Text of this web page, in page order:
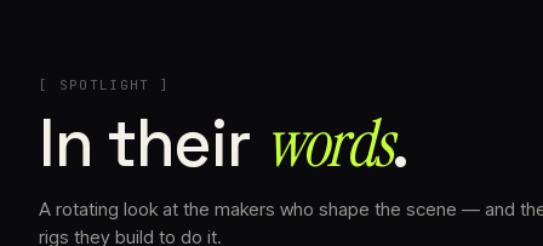
[ SPOTLIGHT ]
In their words⁠.
A rotating look at the makers who shape the scene — and
rigs they build to do it.